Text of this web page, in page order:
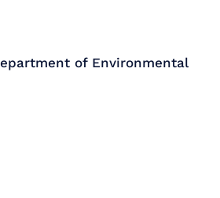
of Environmental